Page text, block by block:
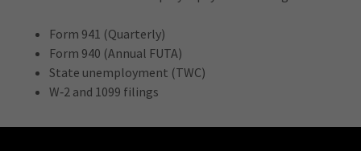
Form 941 (Quarterly)
Form 940 (Annual FUTA)
State unemployment (TWC)
W‑2 and 1099 filings